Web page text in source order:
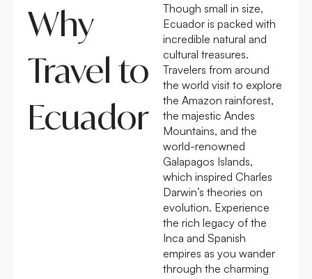
Why
Travel to
Ecuador
Though small in size,
Ecuador is packed with
incredible natural and
cultural treasures.
Travelers from around
the world visit to explore
the Amazon rainforest,
the majestic Andes
Mountains, and the
world-renowned
Galapagos Islands,
which inspired Charles
Darwin’s theories on
evolution. Experience
the rich legacy of the
Inca and Spanish
empires as you wander
through the charming